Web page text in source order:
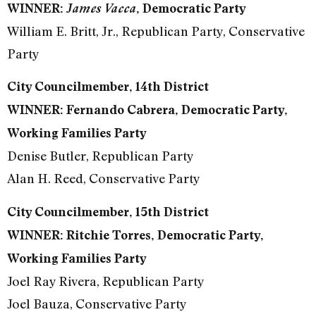
WINNER: James Vacca, Democratic Party
William E. Britt, Jr., Republican Party, Conservative
Party
City Councilmember, 14th District
WINNER: Fernando Cabrera, Democratic Party,
Working Families Party
Denise Butler, Republican Party
Alan H. Reed, Conservative Party
City Councilmember, 15th District
WINNER: Ritchie Torres, Democratic Party,
Working Families Party
Joel Ray Rivera, Republican Party
Joel Bauza, Conservative Party